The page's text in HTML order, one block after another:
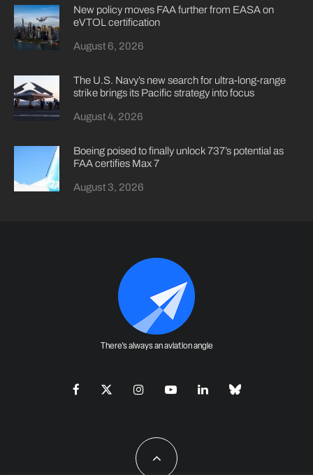
New policy moves FAA further from EASA on
eVTOL certification
August 6, 2026
The U.S. Navy’s new search for ultra-long-range
strike brings its Pacific strategy into focus
August 4, 2026
Boeing poised to finally unlock 737’s potential as
FAA certifies Max 7
August 3, 2026
There's always an aviation angle